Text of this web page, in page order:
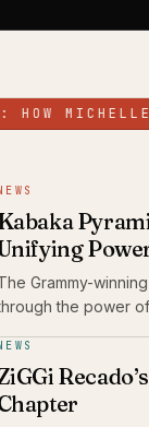
MICHELLE
Grammy-
the power